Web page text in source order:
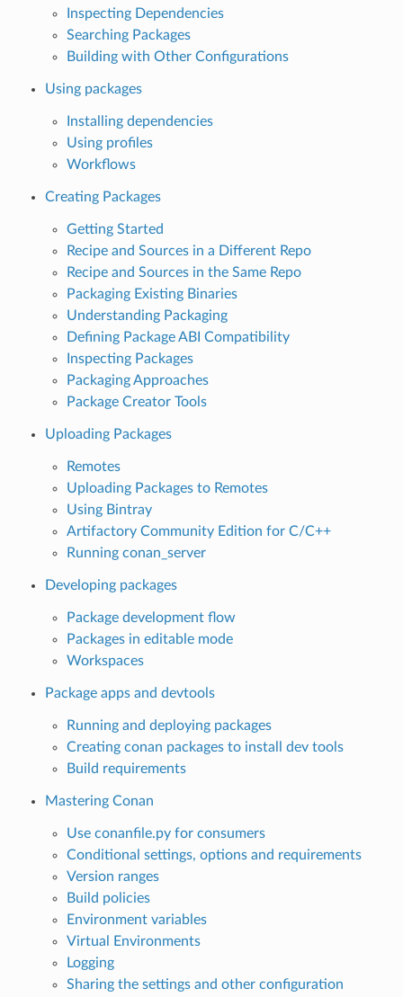
Inspecting Dependencies
Searching Packages
Building with Other Configurations
Using packages
Installing dependencies
Using profiles
Workflows
Creating Packages
Getting Started
Recipe and Sources in a Different Repo
Recipe and Sources in the Same Repo
Packaging Existing Binaries
Understanding Packaging
Defining Package ABI Compatibility
Inspecting Packages
Packaging Approaches
Package Creator Tools
Uploading Packages
Remotes
Uploading Packages to Remotes
Using Bintray
Artifactory Community Edition for C/C++
Running conan_server
Developing packages
Package development flow
Packages in editable mode
Workspaces
Package apps and devtools
Running and deploying packages
Creating conan packages to install dev tools
Build requirements
Mastering Conan
Use conanfile.py for consumers
Conditional settings, options and requirements
Version ranges
Build policies
Environment variables
Virtual Environments
Logging
Sharing the settings and other configuration